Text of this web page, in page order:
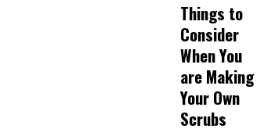
Things to
Consider
When You
are Making
Your Own
Scrubs